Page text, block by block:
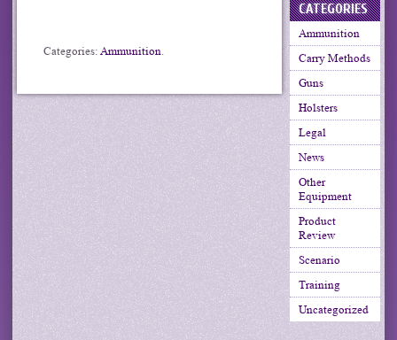
Categories: Ammunition
CATEGORIES
Ammunition
Carry Methods
Guns
Holsters
Legal
News
Other
Equipment
Product
Review
Scenario
Training
Uncategorized